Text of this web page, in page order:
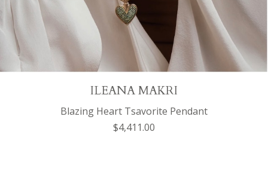
ILEANA MAKRI
Blazing Heart Tsavorite Pendant
$4,411.00